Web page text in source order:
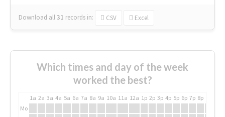
Download all31 records in: CSV Excel
Which times and day of the week
worked the best?
1a 2a 3a 4a 5a 6a 7a 8a 9a 10a 11a 12a 1p 2p 3p 4p 5p 6p 7p 8p
Mo